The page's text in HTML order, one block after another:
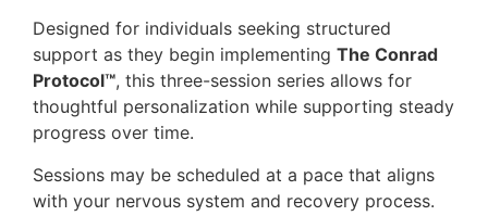
Designed for individuals seeking structured
support as they begin implementing The Conrad
Protocol™, this three-session series allows for
thoughtful personalization while supporting steady
progress over time.
Sessions may be scheduled at a pace that aligns
with your nervous system and recovery process.